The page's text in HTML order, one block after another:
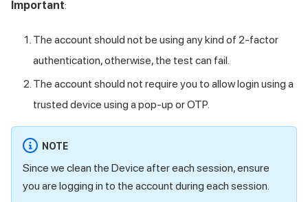
Important:
The account should not be using any kind of 2-factor
authentication, otherwise, the test can fail.
The account should not require you to allow login using a
trusted device using a pop-up or OTP.
NOTE
Since we clean the Device after each session, ensure
you are logging in to the account during each session.